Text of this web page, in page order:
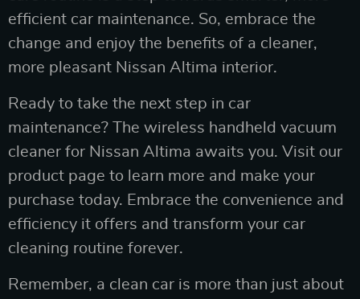
efficient car maintenance. So, embrace the
change and enjoy the benefits of a cleaner,
more pleasant Nissan Altima interior.
Ready to take the next step in car
maintenance? The wireless handheld vacuum
cleaner for Nissan Altima awaits you. Visit our
product page to learn more and make your
purchase today. Embrace the convenience and
efficiency it offers and transform your car
cleaning routine forever.
Remember, a clean car is more than just about